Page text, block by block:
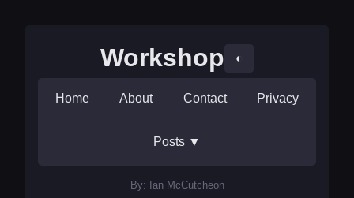
Workshop ◐
Home About Contact Privacy
Posts ▼
By: Ian McCutcheon